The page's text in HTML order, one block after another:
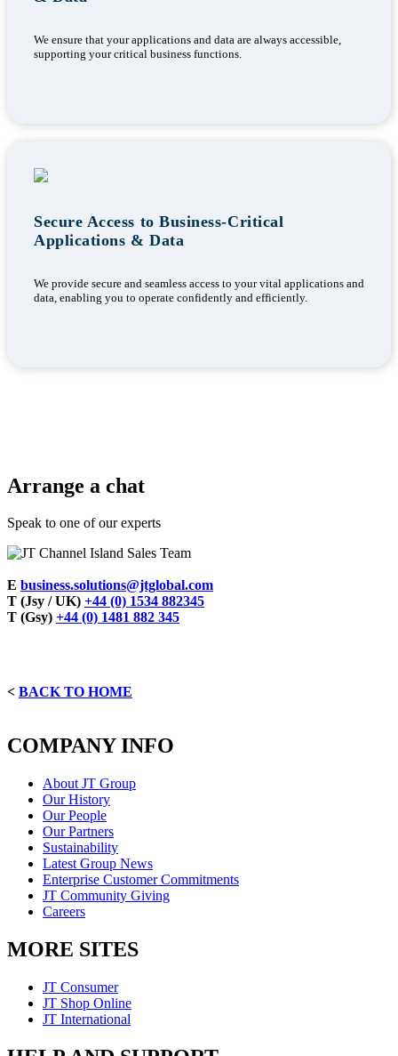
We ensure that your applications and data are always accessible,
supporting your critical business functions.
Secure Access to Business-Critical
Applications & Data
We provide secure and seamless access to your vital applications and
data, enabling you to operate confidently and efficiently.
Arrange a chat
Speak to one of our experts
E business.solutions@jtglobal.com
T (Jsy / UK) +44 (0) 1534 882345
T (Gsy) +44 (0) 1481 882 345
< BACK TO HOME
COMPANY INFO
About JT Group
Our History
Our People
Our Partners
Sustainability
Latest Group News
Enterprise Customer Commitments
JT Community Giving
Careers
MORE SITES
JT Consumer
JT Shop Online
JT International